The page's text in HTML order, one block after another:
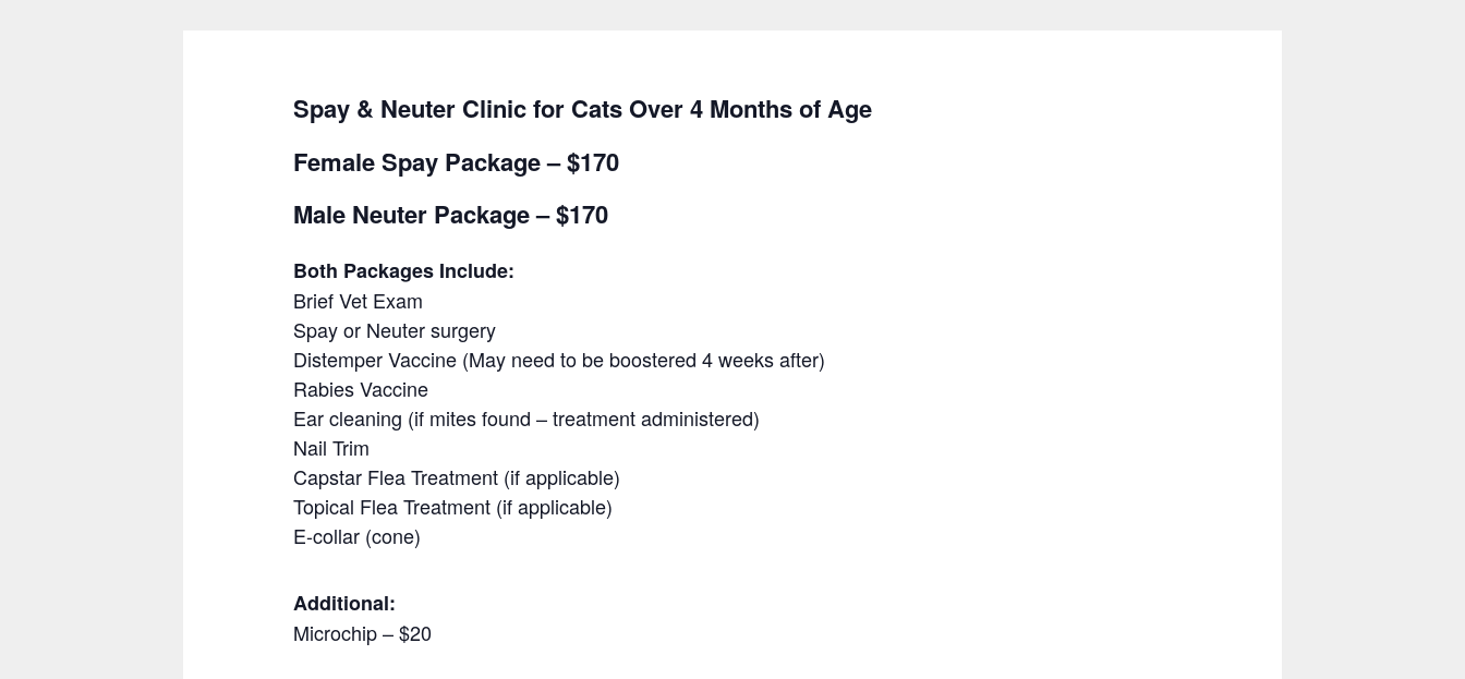
Spay & Neuter Clinic for Cats Over 4 Months of Age
Female Spay Package – $170
Male Neuter Package – $170
Both Packages Include:
Brief Vet Exam
Spay or Neuter surgery
Distemper Vaccine (May need to be boostered 4 weeks after)
Rabies Vaccine
Ear cleaning (if mites found – treatment administered)
Nail Trim
Capstar Flea Treatment (if applicable)
Topical Flea Treatment (if applicable)
E-collar (cone)
Additional:
Microchip – $20